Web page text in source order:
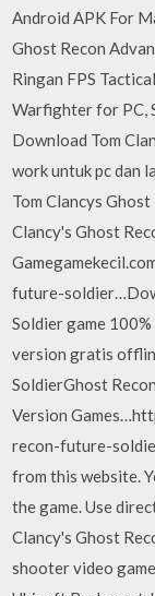
Android APK For
Ghost Recon
Ringan FPS
Warfighter for PC,
Download Tom
work untuk pc dan
Tom Clancys
Clancy's Ghost
future-
Soldier game
version gratis
SoldierGhost
Version
recon-future-
from this website.
the game. Use
Clancy's Ghost
shooter video